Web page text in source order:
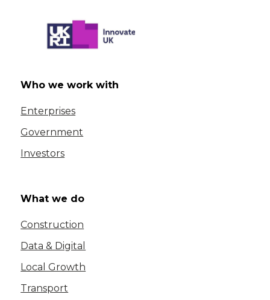
Who we work with
Enterprises
Government
Investors
What we do
Construction
Data & Digital
Local Growth
Transport